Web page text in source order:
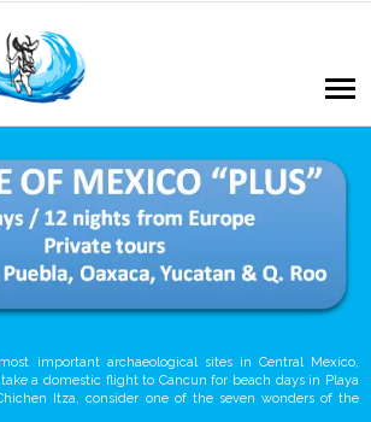
important archaeological sites in Central Mexico,
a domestic flight to Cancun for beach days in Playa
Itza, consider one of the seven wonders of the